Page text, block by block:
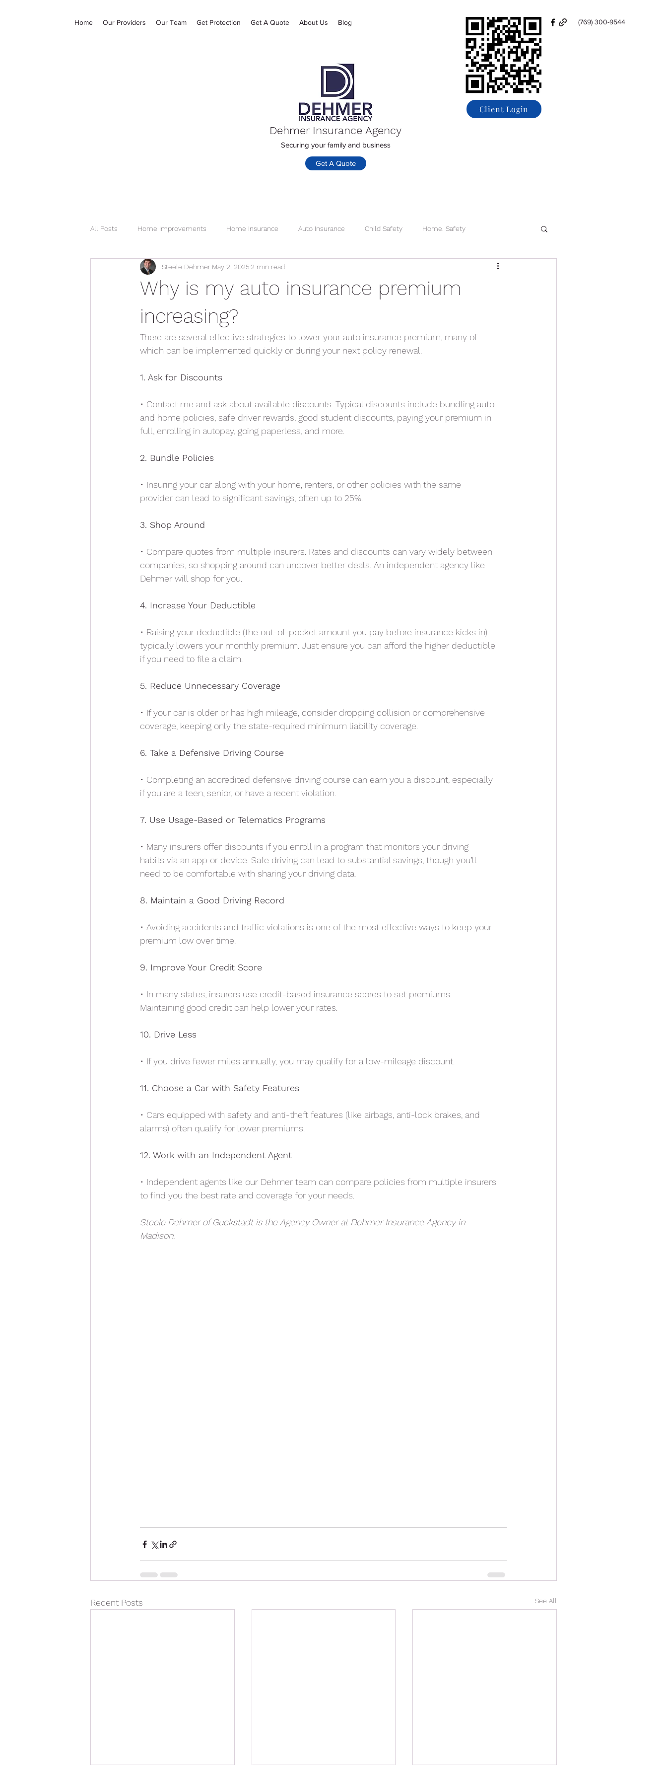
Home Our Providers Our Team Get Protection Get A Quote About Us Blog (769) 300-9544
Dehmer Insurance Agency
Securing your family and business
Get A Quote
Client Login
All Posts Home Improvements Home Insurance Auto Insurance Child Safety Home. Safety
Water Damage Madison MS Homeowners Water Leaks
Why is my auto insurance premium
increasing?
Steele Dehmer May 2, 20252 min read
There are several effective strategies to lower your auto insurance premium, many of
which can be implemented quickly or during your next policy renewal.
1. Ask for Discounts
• Contact me and ask about available discounts. Typical discounts include bundling auto
and home policies, safe driver rewards, good student discounts, paying your premium in
full, enrolling in autopay, going paperless, and more.
2. Bundle Policies
• Insuring your car along with your home, renters, or other policies with the same
provider can lead to significant savings, often up to 25%.
3. Shop Around
• Compare quotes from multiple insurers. Rates and discounts can vary widely between
companies, so shopping around can uncover better deals. An independent agency like
Dehmer will shop for you.
4. Increase Your Deductible
• Raising your deductible (the out-of-pocket amount you pay before insurance kicks in)
typically lowers your monthly premium. Just ensure you can afford the higher deductible
if you need to file a claim.
5. Reduce Unnecessary Coverage
• If your car is older or has high mileage, consider dropping collision or comprehensive
coverage, keeping only the state-required minimum liability coverage.
6. Take a Defensive Driving Course
• Completing an accredited defensive driving course can earn you a discount, especially
if you are a teen, senior, or have a recent violation.
7. Use Usage-Based or Telematics Programs
• Many insurers offer discounts if you enroll in a program that monitors your driving
habits via an app or device. Safe driving can lead to substantial savings, though you’ll
need to be comfortable with sharing your driving data.
8. Maintain a Good Driving Record
• Avoiding accidents and traffic violations is one of the most effective ways to keep your
premium low over time.
9. Improve Your Credit Score
• In many states, insurers use credit-based insurance scores to set premiums.
Maintaining good credit can help lower your rates.
10. Drive Less
• If you drive fewer miles annually, you may qualify for a low-mileage discount.
11. Choose a Car with Safety Features
• Cars equipped with safety and anti-theft features (like airbags, anti-lock brakes, and
alarms) often qualify for lower premiums.
12. Work with an Independent Agent
• Independent agents like our Dehmer team can compare policies from multiple insurers
to find you the best rate and coverage for your needs.
Steele Dehmer of Guckstadt is the Agency Owner at Dehmer Insurance Agency in
Madison.
Recent Posts See All